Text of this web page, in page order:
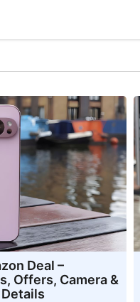
Deal –
Offers, Camera &